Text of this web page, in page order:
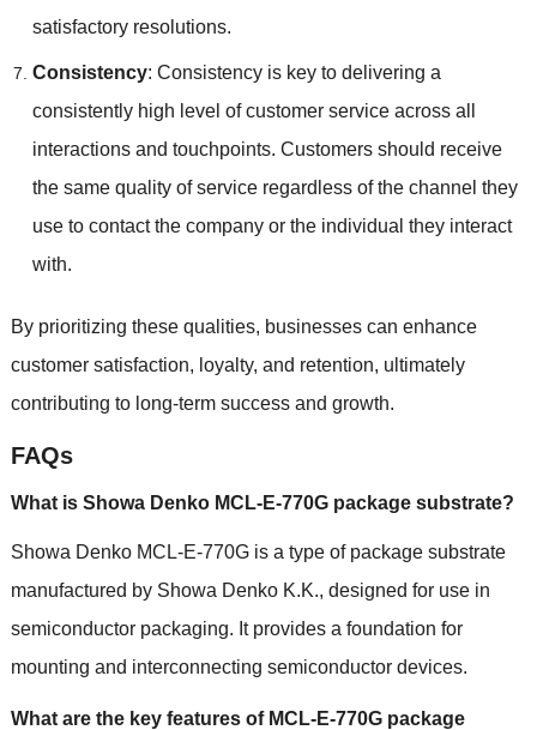
satisfactory resolutions.
Consistency: Consistency is key to delivering a
consistently high level of customer service across all
interactions and touchpoints. Customers should receive
the same quality of service regardless of the channel they
use to contact the company or the individual they interact
with.
By prioritizing these qualities, businesses can enhance
customer satisfaction, loyalty, and retention, ultimately
contributing to long-term success and growth.
FAQs
What is Showa Denko MCL-E-770G package substrate?
Showa Denko MCL-E-770G is a type of package substrate
manufactured by Showa Denko K.K., designed for use in
semiconductor packaging. It provides a foundation for
mounting and interconnecting semiconductor devices.
What are the key features of MCL-E-770G package